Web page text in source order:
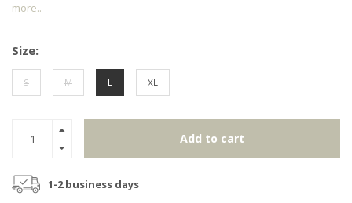
more..
Size:
S M L XL
Add to cart
1-2 business days